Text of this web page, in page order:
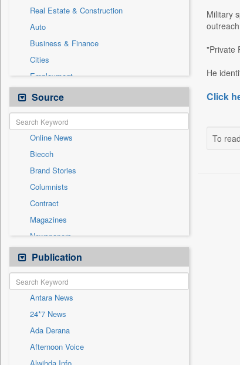
Real Estate & Construction
Auto
Business & Finance
Cities
Employment
Entertainment
General News
Government News
International
National
Others
Politics
Press Release
Sports
Technology
Travel
Source
Online News
Biecch
Brand Stories
Columnists
Contract
Magazines
Newspapers
Newswire
Patentwipo
Press Release
Sec
Solicitation
Publication
Antara News
24*7 News
Ada Derana
Afternoon Voice
Military
"Private
He
Click
To